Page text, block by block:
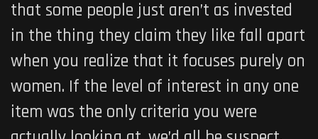
that some people just aren’t as invested
in the thing they claim they like fall apart
when you realize that it focuses purely on
women. If the level of interest in any one
item was the only criteria you were